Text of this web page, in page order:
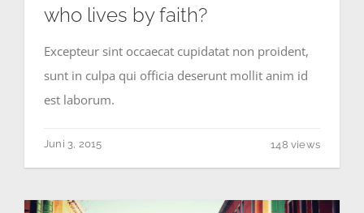
who lives by faith?
Excepteur sint occaecat cupidatat non proident,
sunt in culpa qui officia deserunt mollit anim id
est laborum.
Juni 3, 2015 148 views